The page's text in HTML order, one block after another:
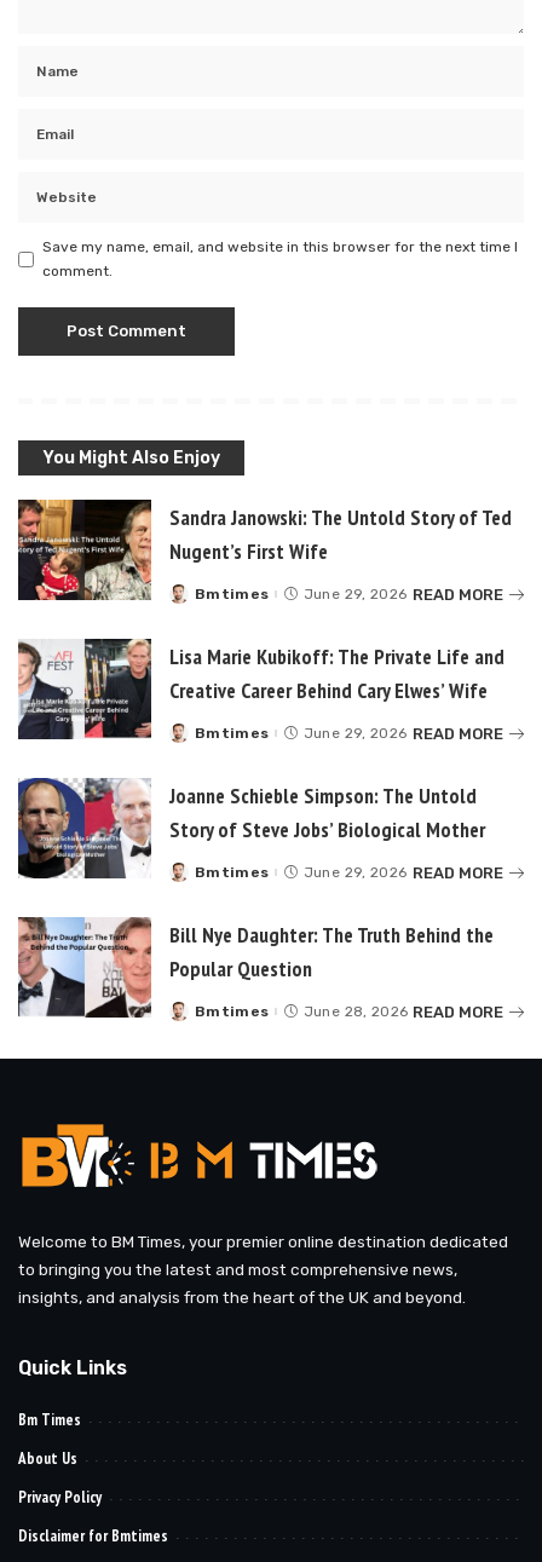
Save my name, email, and website in this browser for the next time I
comment.
You Might Also Enjoy
Sandra Janowski: The Untold Story of Ted
Nugent’s First Wife
Posted
Bmtimes June 29, 2026 READ MORE
Lisa Marie Kubikoff: The Private Life and
Creative Career Behind Cary Elwes’ Wife
Posted
Bmtimes June 29, 2026 READ MORE
Joanne Schieble Simpson: The Untold
Story of Steve Jobs’ Biological Mother
Posted
Bmtimes June 29, 2026 READ MORE
Bill Nye Daughter: The Truth Behind the
Popular Question
Posted
Bmtimes June 28, 2026 READ MORE
Welcome to BM Times, your premier online destination dedicated
to bringing you the latest and most comprehensive news,
insights, and analysis from the heart of the UK and beyond.
Quick Links
Bm Times
About Us
Privacy Policy
Disclaimer for Bmtimes